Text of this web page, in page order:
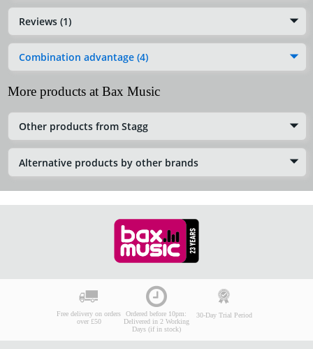
Reviews (1)
Combination advantage (4)
More products at Bax Music
Other products from Stagg
Alternative products by other brands
Free delivery on orders
over £50
Ordered before 10pm:
Delivered in 2 Working
Days (if in stock)
30-Day Trial Period